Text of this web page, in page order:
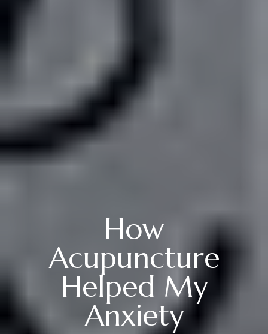
How
Acupuncture
Helped My
Anxiety